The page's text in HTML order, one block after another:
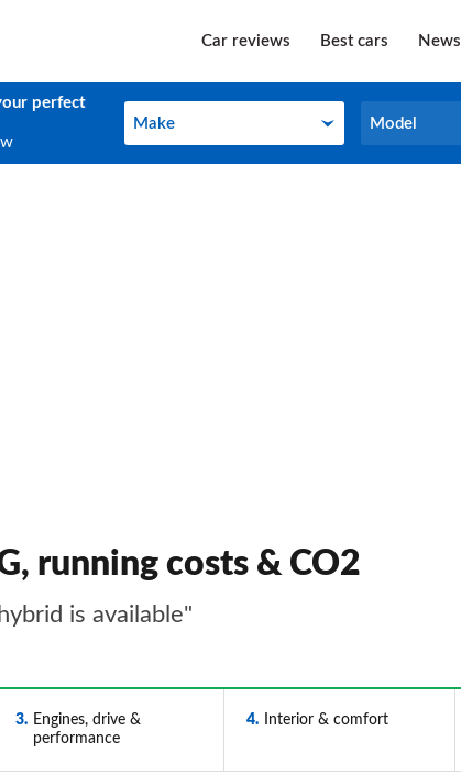
Car reviews Best cars News
perfect
Make
Make Model
Model
running costs & CO2
is available"
3
Engines, drive &
performance
4 Interior & comfort